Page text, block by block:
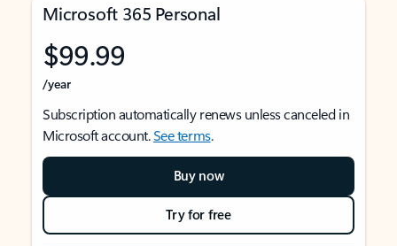
Microsoft 365 Personal
$99.99
/year
Subscription automatically renews unless canceled in
Microsoft account.See terms.
Buy now
Try for free